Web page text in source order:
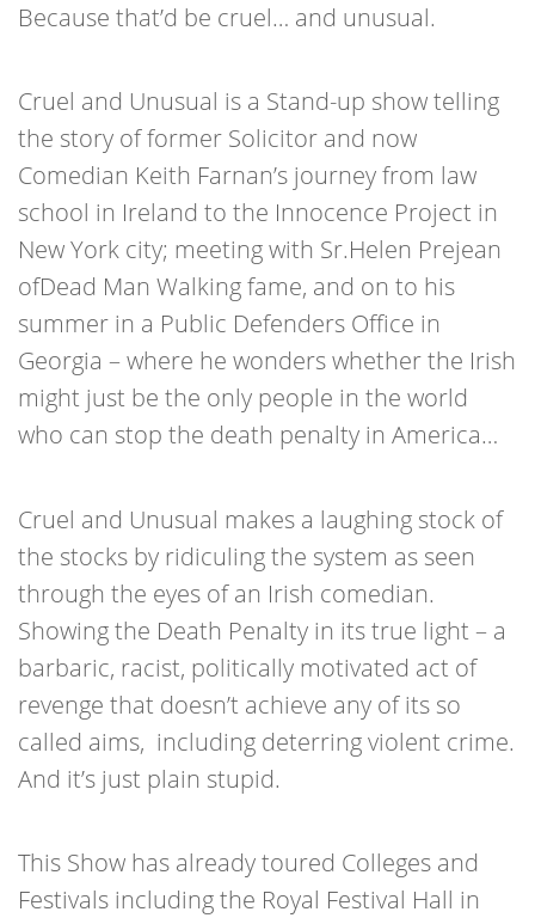
Because that’d be cruel… and unusual.
Cruel and Unusual is a Stand-up show telling
the story of former Solicitor and now
Comedian Keith Farnan’s journey from law
school in Ireland to the Innocence Project in
New York city; meeting with Sr.Helen Prejean
ofDead Man Walking fame, and on to his
summer in a Public Defenders Office in
Georgia – where he wonders whether the Irish
might just be the only people in the world
who can stop the death penalty in America…
Cruel and Unusual makes a laughing stock of
the stocks by ridiculing the system as seen
through the eyes of an Irish comedian.
Showing the Death Penalty in its true light – a
barbaric, racist, politically motivated act of
revenge that doesn’t achieve any of its so
called aims, including deterring violent crime.
And it’s just plain stupid.
This Show has already toured Colleges and
Festivals including the Royal Festival Hall in